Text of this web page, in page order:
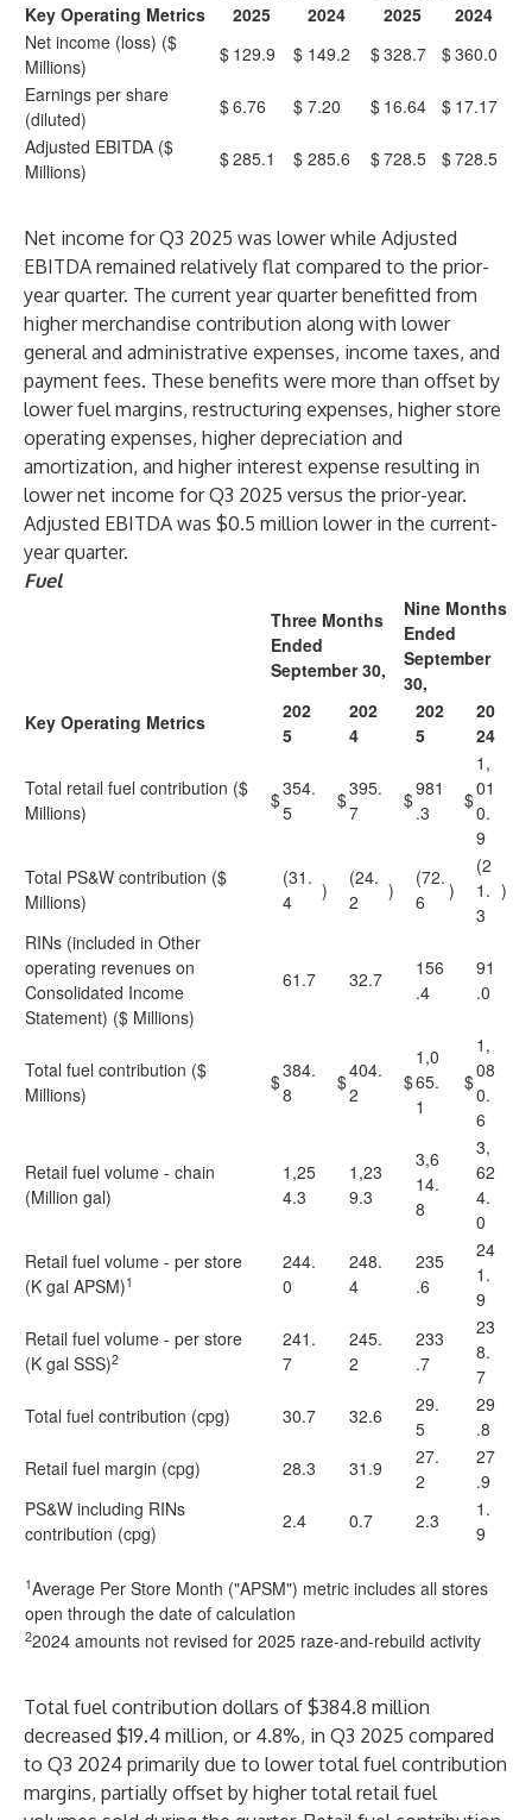
Key Operating Metrics
2025 2024 2025
2024
Net income (loss) ($
Millions)
$ 129.9 $ 149.2 $328.7 $360.0
Earnings per share
(diluted)
$6.76 $ 7.20 $ 16.64 $ 17.17
Adjusted EBITDA ($
Millions)
$285.1 $ 285.6 $728.5 $728.5
Net income for Q3 2025 was lower while Adjusted
EBITDA remained relatively flat compared to the prior-
year quarter. The current year quarter benefitted from
higher merchandise contribution along with lower
general and administrative expenses, income taxes, and
payment fees. These benefits were more than offset by
lower fuel margins, restructuring expenses, higher store
operating expenses, higher depreciation and
amortization, and higher interest expense resulting in
lower net income for Q3 2025 versus the prior-year.
Adjusted EBITDA was $0.5 million lower in the current-
year quarter.
Fuel
Three Months
Ended
September 30,
Nine Months
Ended
September
30,
Key Operating Metrics
202
5
202
4
202
5
20
24
Total retail fuel contribution ($
Millions)
$354.
5
$395.
7
$981
.3
$
1,
01
0.
9
Total PS&W contribution ($
Millions)
(31.
4
)
(24.
2
)
(72.
6
)
(2
1.
3
)
RINs (included in Other
operating revenues on
Consolidated Income
Statement) ($ Millions)
61.7 32.7
156
.4
91
.0
Total fuel contribution ($
Millions)
$384.
8
$404.
2
$
1,0
65.
1
$
1,
08
0.
6
Retail fuel volume - chain
(Million gal)
1,25
4.3
1,23
9.3
3,6
14.
8
3,
62
4.
0
Retail fuel volume - per store
(K gal APSM)1
244.
0
248.
4
235
.6
24
1.
9
Retail fuel volume - per store
(K gal SSS)2
241.
7
245.
2
233
.7
23
8.
7
Total fuel contribution (cpg)
30.7 32.6
29.
5
29
.8
Retail fuel margin (cpg)
28.3 31.9
27.
2
27
.9
PS&W including RINs
contribution (cpg)
2.4 0.7 2.3
1.
9
1Average Per Store Month ("APSM") metric includes all stores
open through the date of calculation
22024 amounts not revised for 2025 raze-and-rebuild activity
Total fuel contribution dollars of $384.8 million
decreased $19.4 million, or 4.8%, in Q3 2025 compared
to Q3 2024 primarily due to lower total fuel contribution
margins, partially offset by higher total retail fuel